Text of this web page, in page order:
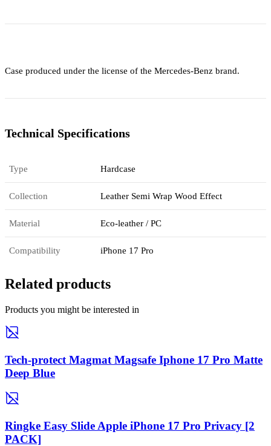
Case produced under the license of the Mercedes-Benz brand.
Technical Specifications
Type Hardcase
Collection Leather Semi Wrap Wood Effect
Material Eco-leather / PC
Compatibility iPhone 17 Pro
Related products
Products you might be interested in
Tech-protect Magmat Magsafe Iphone 17 Pro Matte
Deep Blue
Ringke Easy Slide Apple iPhone 17 Pro Privacy [2
PACK]